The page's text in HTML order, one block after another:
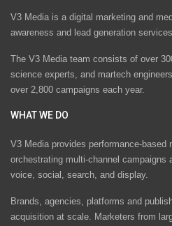
V3 Media is a digital marketing and
awareness and lead generation
The V3 Media team consists of over
science experts, and martech
over 2,800 campaigns each year.
WHAT WE DO
V3 Media provides performance-based
orchestrating multi-channel campaigns
voice, social, search, and display.
Brands, agencies, platforms and
acquisition at scale. Marketers from